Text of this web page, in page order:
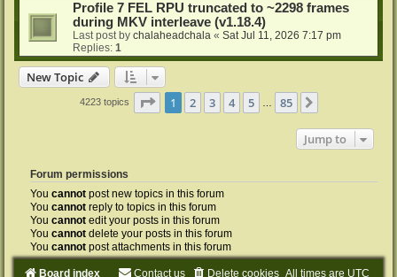
Profile 7 FEL RPU truncated to ~2298 frames
during MKV interleave (v1.18.4)
Last post by chalaheadchala « Sat Jul 11, 2026 7:17 pm
Replies: 1
New Topic
4223 topics Page 1of 85
1 2 3 4 5 85
Jump to
Forum permissions
You cannot post new topics in this forum
You cannot reply to topics in this forum
You cannot edit your posts in this forum
You cannot delete your posts in this forum
You cannot post attachments in this forum
Board index All times are UTC
Delete cookies
Contact us